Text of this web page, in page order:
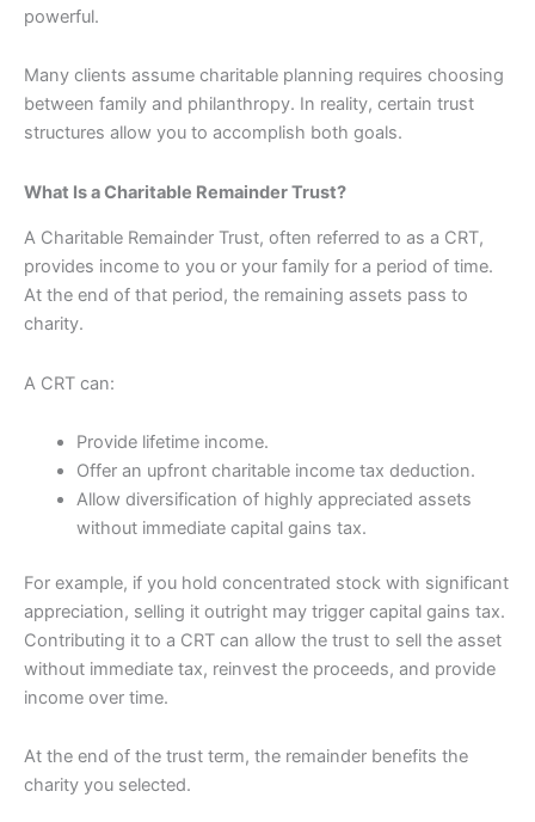
powerful.
Many clients assume charitable planning requires choosing
between family and philanthropy. In reality, certain trust
structures allow you to accomplish both goals.
What Is a Charitable Remainder Trust?
A Charitable Remainder Trust, often referred to as a CRT,
provides income to you or your family for a period of time.
At the end of that period, the remaining assets pass to
charity.
A CRT can:
Provide lifetime income.
Offer an upfront charitable income tax deduction.
Allow diversification of highly appreciated assets
without immediate capital gains tax.
For example, if you hold concentrated stock with significant
appreciation, selling it outright may trigger capital gains tax.
Contributing it to a CRT can allow the trust to sell the asset
without immediate tax, reinvest the proceeds, and provide
income over time.
At the end of the trust term, the remainder benefits the
charity you selected.